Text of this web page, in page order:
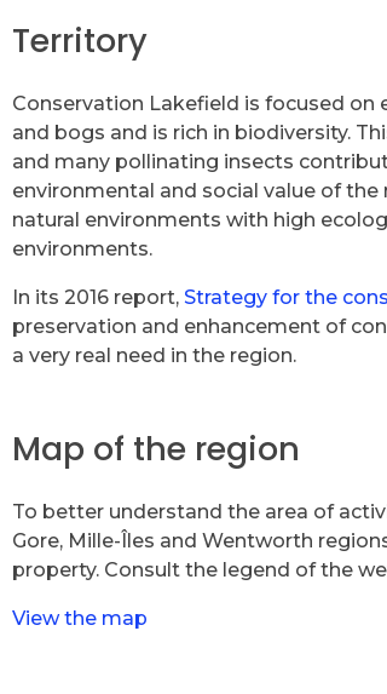
Territory
Conservation Lakefield is focused on
and bogs and is rich in biodiversity.
and many pollinating insects
environmental and social value of
natural environments with high
environments.
In its 2016 report, Strategy for the
preservation and enhancement of
a very real need in the region.
Map of the region
To better understand the area of
Gore, Mille-Îles and Wentworth
property. Consult the legend of the
View the map